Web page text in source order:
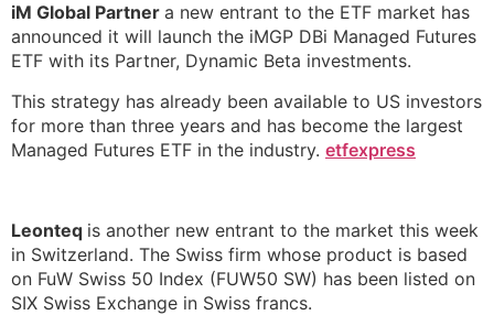
iM Global Partner a new entrant to the ETF market has
announced it will launch the iMGP DBi Managed Futures
ETF with its Partner, Dynamic Beta investments.
This strategy has already been available to US investors
for more than three years and has become the largest
Managed Futures ETF in the industry. etfexpress
Leonteq is another new entrant to the market this week
in Switzerland. The Swiss firm whose product is based
on FuW Swiss 50 Index (FUW50 SW) has been listed on
SIX Swiss Exchange in Swiss francs.